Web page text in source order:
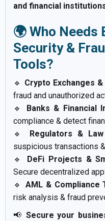
and financial
🌍 Who Needs
Security &
Tools?
🔹 Crypto Exchanges
fraud and unauthorized
🔹 Banks & Financial
compliance & detect
🔹 Regulators &
suspicious transactions
🔹 DeFi Projects &
Secure decentralized
🔹 AML & Compliance
risk analysis & fraud
📢 Secure your